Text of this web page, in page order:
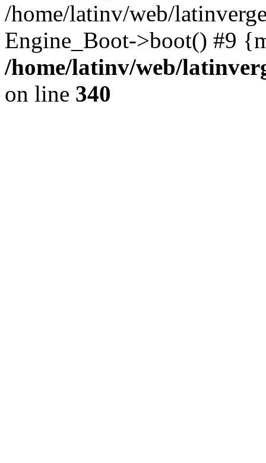
/home/latinv/web/
Engine_Boot->boot() #9
/home/latinv/web/
on line 340